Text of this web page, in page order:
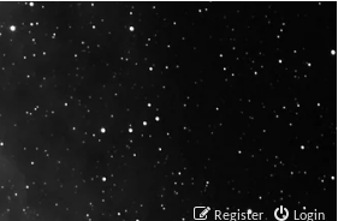
Login
Register